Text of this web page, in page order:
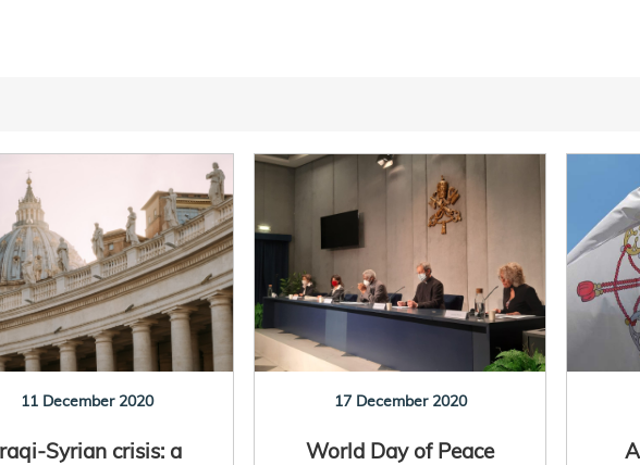
11 December 2020
Syrian crisis: a
17 December 2020
World Day of Peace